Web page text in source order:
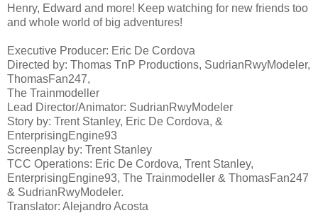
Henry, Edward and more! Keep watching for new friends too
and whole world of big adventures!
Executive Producer: Eric De Cordova
Directed by: Thomas TnP Productions, SudrianRwyModeler,
ThomasFan247,
The Trainmodeller
Lead Director/Animator: SudrianRwyModeler
Story by: Trent Stanley, Eric De Cordova, &
EnterprisingEngine93
Screenplay by: Trent Stanley
TCC Operations: Eric De Cordova, Trent Stanley,
EnterprisingEngine93, The Trainmodeller & ThomasFan247
& SudrianRwyModeler.
Translator: Alejandro Acosta